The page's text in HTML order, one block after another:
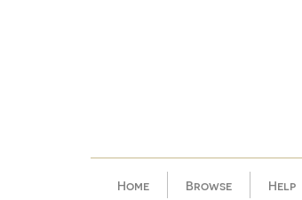
Home Browse Help